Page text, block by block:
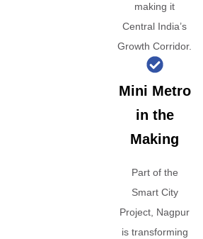
making it
Central India’s
Growth Corridor.
Mini Metro
in the
Making
Part of the
Smart City
Project, Nagpur
is transforming